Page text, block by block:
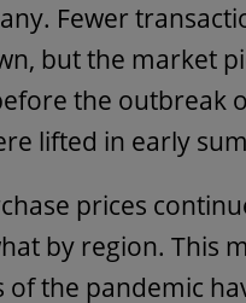
Fewer
but the market
the outbreak
lifted in early
prices
by region. This
of the pandemic